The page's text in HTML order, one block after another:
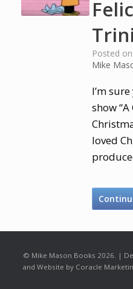
Posted on
Mike
I’m
show
loved
© Mike Mason Books 2026. |
and Website by Coracle